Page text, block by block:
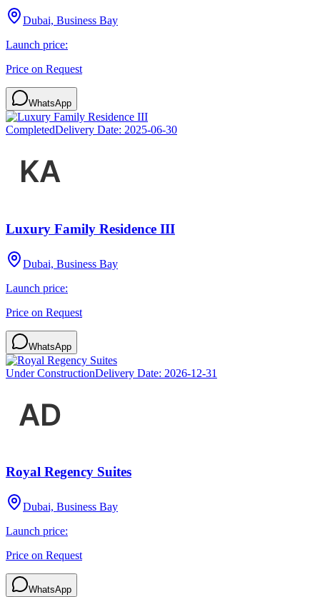
Dubai, Business Bay
Launch price:
Price on Request
WhatsApp
CompletedDelivery Date: 2025-06-30
Luxury Family Residence III
Dubai, Business Bay
Launch price:
Price on Request
WhatsApp
Under ConstructionDelivery Date: 2026-12-31
Royal Regency Suites
Dubai, Business Bay
Launch price:
Price on Request
WhatsApp